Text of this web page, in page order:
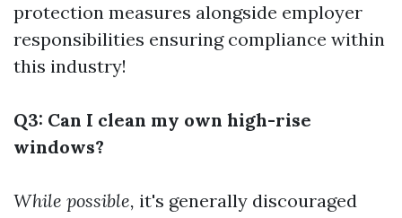
protection measures alongside employer
responsibilities ensuring compliance within
this industry!
Q3: Can I clean my own high-rise
windows?
While possible, it's generally discouraged